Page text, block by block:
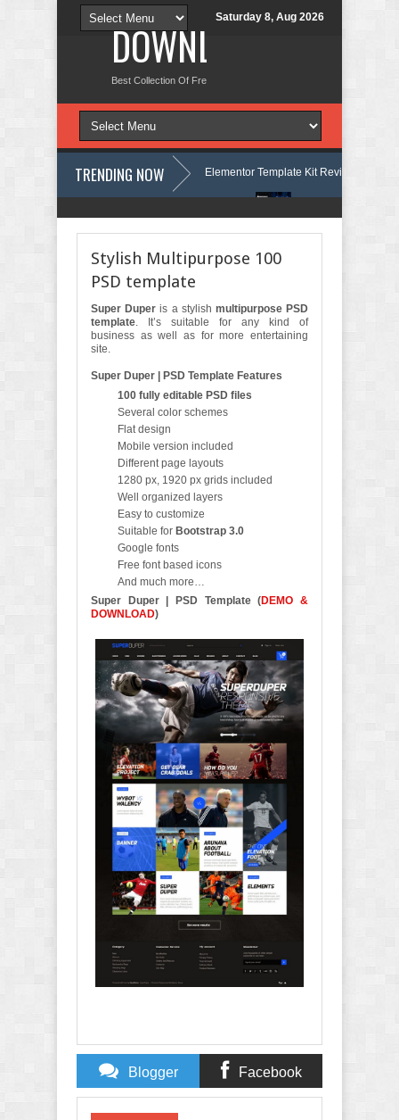
Saturday 8, Aug 2026
DOWNLOAD NEW
Best Collection Of Free And Premium Themes, Graphics Design
TRENDING NOW
Courses & Learning Center Elementor Template Kit Review
Stylish Multipurpose 100
PSD template
Super Duper is a stylish multipurpose PSD
template. It’s suitable for any kind of
business as well as for more entertaining
site.
Super Duper | PSD Template Features
100 fully editable PSD files
Several color schemes
Flat design
Mobile version included
Different page layouts
1280 px, 1920 px grids included
Well organized layers
Easy to customize
Suitable for Bootstrap 3.0
Google fonts
Free font based icons
And much more…
Super Duper | PSD Template(DEMO &
DOWNLOAD)
Blogger Facebook